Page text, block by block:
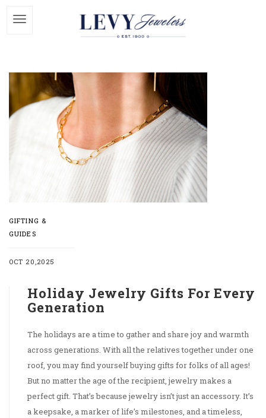
GIFTING &
GUIDES
OCT 20,2025
Holiday Jewelry Gifts For Every
Generation
The holidays are a time to gather and share joy and warmth
across generations. With all the relatives together under one
roof, you may find yourself buying gifts for folks of all ages!
But no matter the age of the recipient, jewelry makes a
perfect gift. That’s because jewelry isn’t just an accessory. It’s
a keepsake, a marker of life’s milestones, and a timeless,